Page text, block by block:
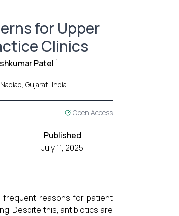
for Upper
Clinics
Patel 1
Gujarat, India
Open Access
Published
July 11, 2025
frequent reasons for patient
Despite this, antibiotics are